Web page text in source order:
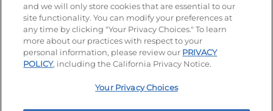
© 2026 IHOP Restaurants LLC
Applicant & Employee Privacy Notice Site map
Your Privacy Choices
and we will only store cookies that are essential to our
site functionality. You can modify your preferences at
any time by clicking "Your Privacy Choices." To learn
more about our practices with respect to your
personal information, please review our PRIVACY
POLICY, including the California Privacy Notice.
Your Privacy Choices